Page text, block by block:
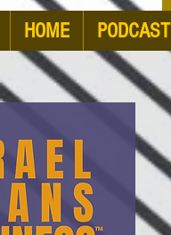
HOME PODCAST